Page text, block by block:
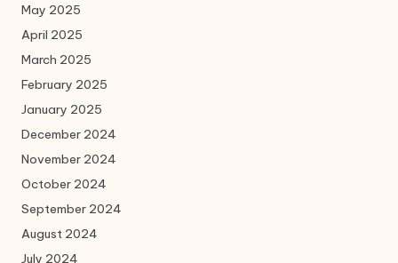
May 2025
April 2025
March 2025
February 2025
January 2025
December 2024
November 2024
October 2024
September 2024
August 2024
July 2024